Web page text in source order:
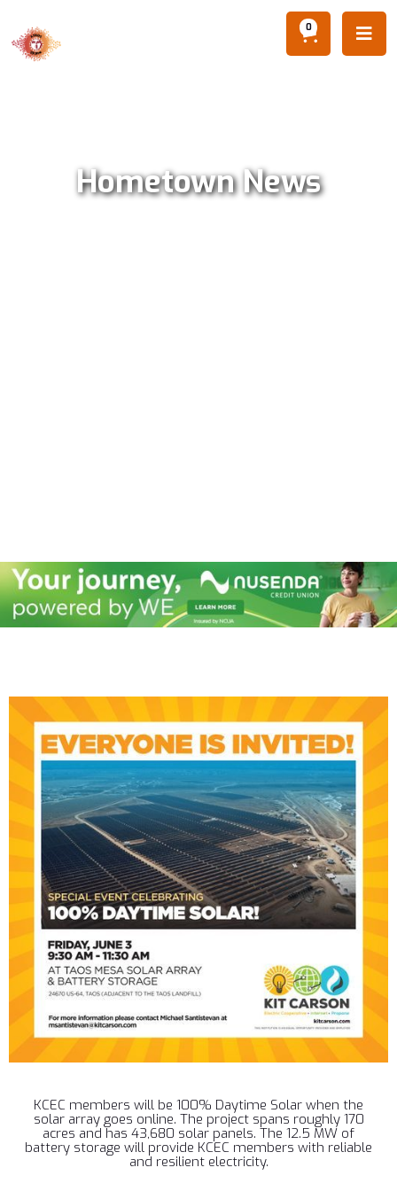
0 
Hometown News
KCEC members will be 100% Daytime Solar when the
solar array goes online. The project spans roughly 170
acres and has 43,680 solar panels. The 12.5 MW of
battery storage will provide KCEC members with reliable
and resilient electricity.